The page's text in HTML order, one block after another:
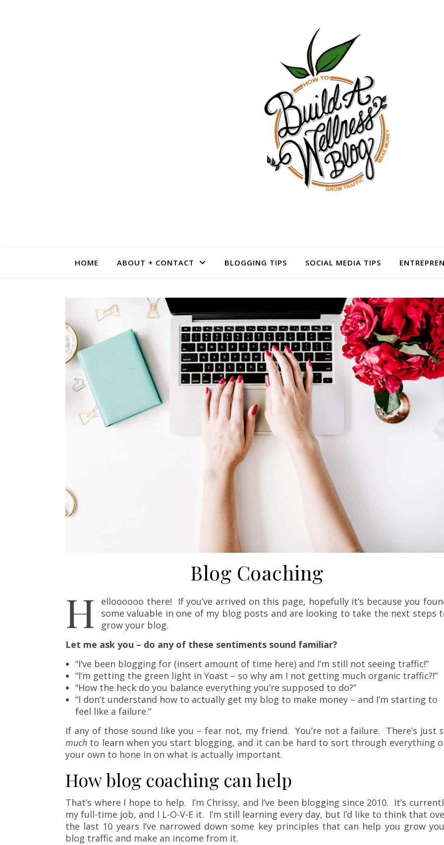
HOME ABOUT + CONTACT BLOGGING TIPS SOCIAL MEDIA TIPS
Blog Coaching
H
elloooooo there! If you’ve arrived on this page, hopefully it’s because you
some valuable in one of my blog posts and are looking to take the next steps
grow your blog.
Let me ask you – do any of these sentiments sound familiar?
“I’ve been blogging for (insert amount of time here) and I’m still not seeing traffic!”
“I’m getting the green light in Yoast – so why am I not getting much organic traffic?!”
“How the heck do you balance everything you’re supposed to do?”
“I don’t understand how to actually get my blog to make money – and I’m starting to
feel like a failure.”
If any of those sound like you – fear not, my friend. You’re not a failure. There’s just
much to learn when you start blogging, and it can be hard to sort through everything
your own to hone in on what is actually important.
How blog coaching can help
That’s where I hope to help. I’m Chrissy, and I’ve been blogging since 2010. It’s
my full-time job, and I L-O-V-E it. I’m still learning every day, but I’d like to think that
the last 10 years I’ve narrowed down some key principles that can help you grow
blog traffic and make an income from it.